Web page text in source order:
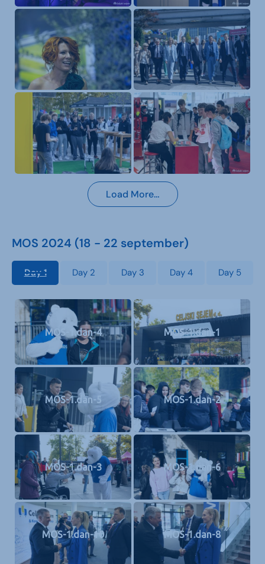
Load More…
MOS 2024 (18 - 22 september)
Day 1 Day 2 Day 3 Day 4 Day 5
MOS-1.dan-4 MOS-1.dan-1
MOS-1.dan-5 MOS-1.dan-2
MOS-1.dan-3 MOS-1.dan-6
MOS-1.dan-10 MOS-1.dan-8